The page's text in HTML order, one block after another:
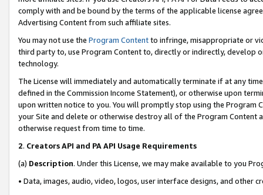
comply with and be bound by the terms of the applicable license
Advertising Content from such affiliate sites.
You may not use the Program Contentto infringe, misappropriate or
third party to, use Program Content to, directly or indirectly, develop
technology.
The License will immediately and automatically terminate if at any
defined in the Commission Income Statement), or otherwise upon
upon written notice to you. You will promptly stop using the Program
your Site and delete or otherwise destroy all of the Program Content
otherwise request from time to time.
2. Creators API and PA API Usage Requirements
(a) Description. Under this License, we may make available to you
• Data, images, audio, video, logos, user interface designs, and other